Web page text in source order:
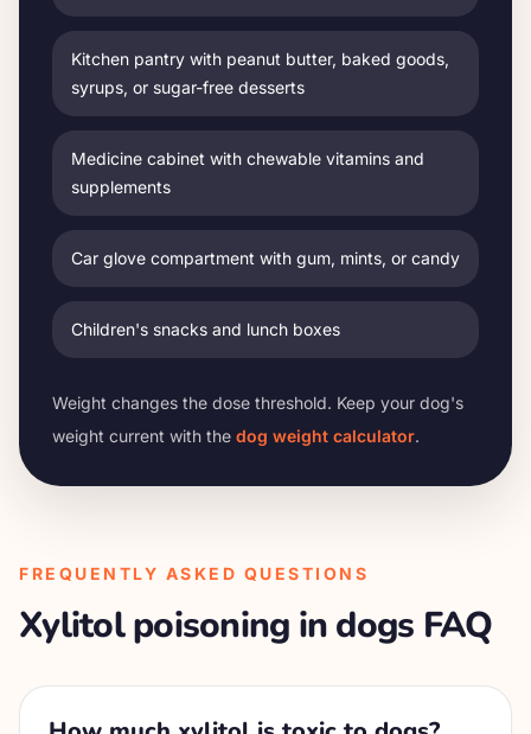
Kitchen pantry with peanut butter, baked goods,
syrups, or sugar-free desserts
Medicine cabinet with chewable vitamins and
supplements
Car glove compartment with gum, mints, or candy
Children's snacks and lunch boxes
Weight changes the dose threshold. Keep your dog's
weight current with the dog weight calculator.
FREQUENTLY ASKED QUESTIONS
Xylitol poisoning in dogs FAQ